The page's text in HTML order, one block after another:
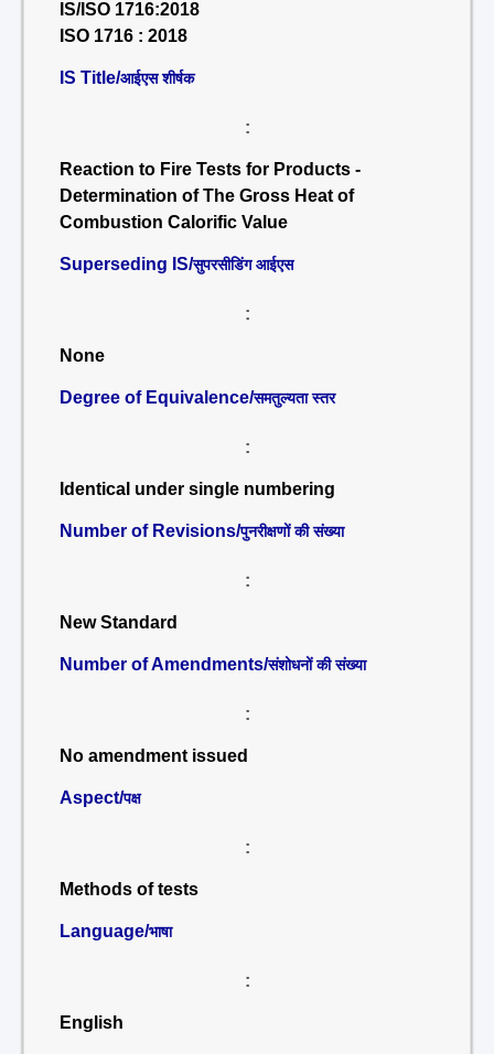
IS/ISO 1716:2018
ISO 1716 : 2018
IS Title/आईएस शीर्षक
:
Reaction to Fire Tests for Products -
Determination of The Gross Heat of
Combustion Calorific Value
Superseding IS/सुपरसीडिंग आईएस
:
None
Degree of Equivalence/समतुल्यता स्तर
:
Identical under single numbering
Number of Revisions/पुनरीक्षणों की संख्या
:
New Standard
Number of Amendments/संशोधनों की संख्या
:
No amendment issued
Aspect/पक्ष
:
Methods of tests
Language/भाषा
:
English